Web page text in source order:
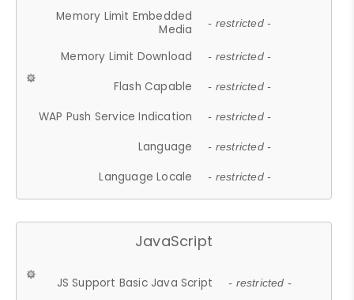
Memory Limit Embedded
Media
- restricted -
Memory Limit Download - restricted -
Flash Capable - restricted -
WAP Push Service Indication - restricted -
Language - restricted -
Language Locale - restricted -
JavaScript
JS Support Basic Java Script - restricted -